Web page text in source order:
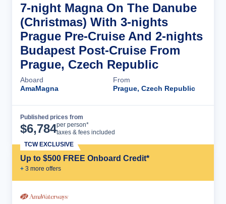
7-night Magna On The Danube
(Christmas) With 3-nights
Prague Pre-Cruise And 2-nights
Budapest Post-Cruise From
Prague, Czech Republic
Aboard
AmaMagna
From
Prague, Czech Republic
Published prices from
$6,784per person*
taxes & fees included
Up to $500 FREE Onboard Credit*
+ 3 more offers
TCW EXCLUSIVE